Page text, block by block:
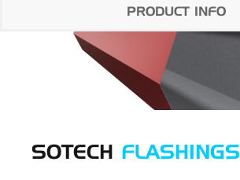
PRODUCT INFO
SOTECH FLASHINGS